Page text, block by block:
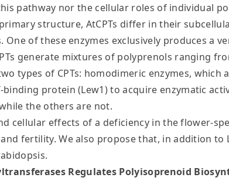
pathway nor the cellular roles of individual
structure, AtCPTs differ in their
of these enzymes exclusively produces a
generate mixtures of polyprenols ranging
types of CPTs: homodimeric enzymes,
protein (Lew1) to acquire enzymatic
the others are not.
cellular effects of a deficiency in the flower-
fertility. We also propose that, in addition
Regulates Polyisoprenoid